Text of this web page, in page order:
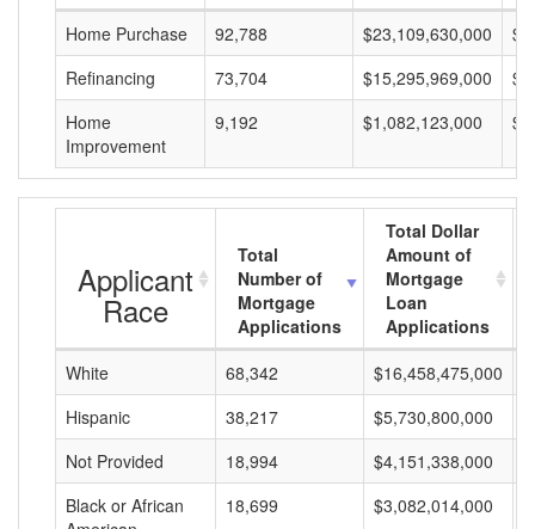
Home Purchase
92,788 $23,109,630,000
Refinancing
73,704 $15,295,969,000
Home
Improvement
9,192 $1,082,123,000
Applicant
Race
Total
Number of
Mortgage
Applications
Total Dollar
Amount of
Mortgage
Loan
Applications
White
68,342 $16,458,475,000
Hispanic
38,217 $5,730,800,000
Not Provided
18,994 $4,151,338,000
Black or African
18,699 $3,082,014,000